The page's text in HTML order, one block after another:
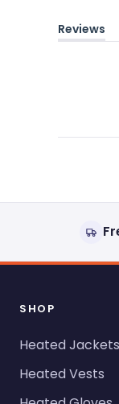
Reviews
(tab
SHOP
Heated Jackets
Heated Vests